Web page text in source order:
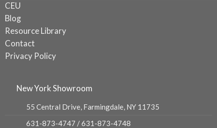
CEU
Blog
Resource Library
Contact
Privacy Policy
New York Showroom
55 Central Drive, Farmingdale, NY 11735
631-873-4747 /631-873-4748